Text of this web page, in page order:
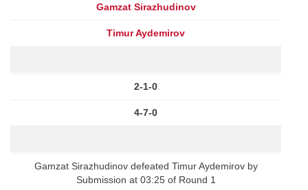
Gamzat Sirazhudinov
Timur Aydemirov
2-1-0
4-7-0
Gamzat Sirazhudinov defeated Timur Aydemirov by
Submission at 03:25 of Round 1